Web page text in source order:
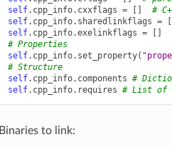
self. cpp_info. cxxflags = []
#
self. cpp_info. sharedlinkflags =
self. cpp_info.exelinkflags = []
# Properties
self. cpp_info. set_property(
# Structure
self. cpp_info. components #
self. cpp_info. requires # List of
Binaries to link: